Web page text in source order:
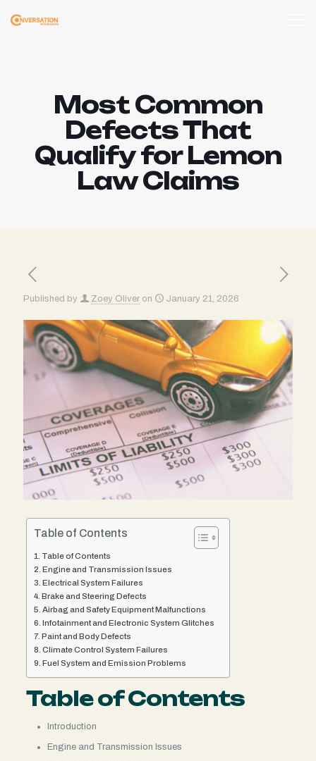
Most Common
Defects That
Qualify for Lemon
Law Claims
Published by Zoey Oliver on January 21, 2026
Table of Contents
Table of Contents
Engine and Transmission Issues
Electrical System Failures
Brake and Steering Defects
Airbag and Safety Equipment Malfunctions
Infotainment and Electronic System Glitches
Paint and Body Defects
Climate Control System Failures
Fuel System and Emission Problems
Table of Contents
Introduction
Engine and Transmission Issues